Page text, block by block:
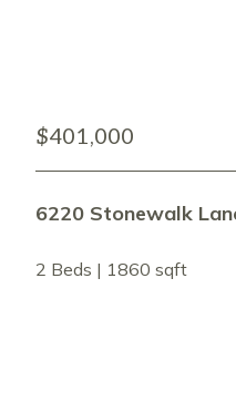
$401,000
6220 Stonewalk
2 Beds | 1860 sqft